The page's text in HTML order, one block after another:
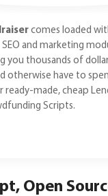
comes loaded
SEO and marketing
you thousands of
otherwise have to
ready-made, cheap
Scripts.
Open